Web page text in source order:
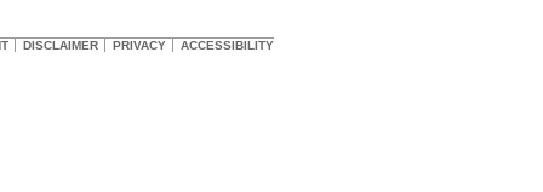
DISCLAIMER PRIVACY ACCESSIBILITY